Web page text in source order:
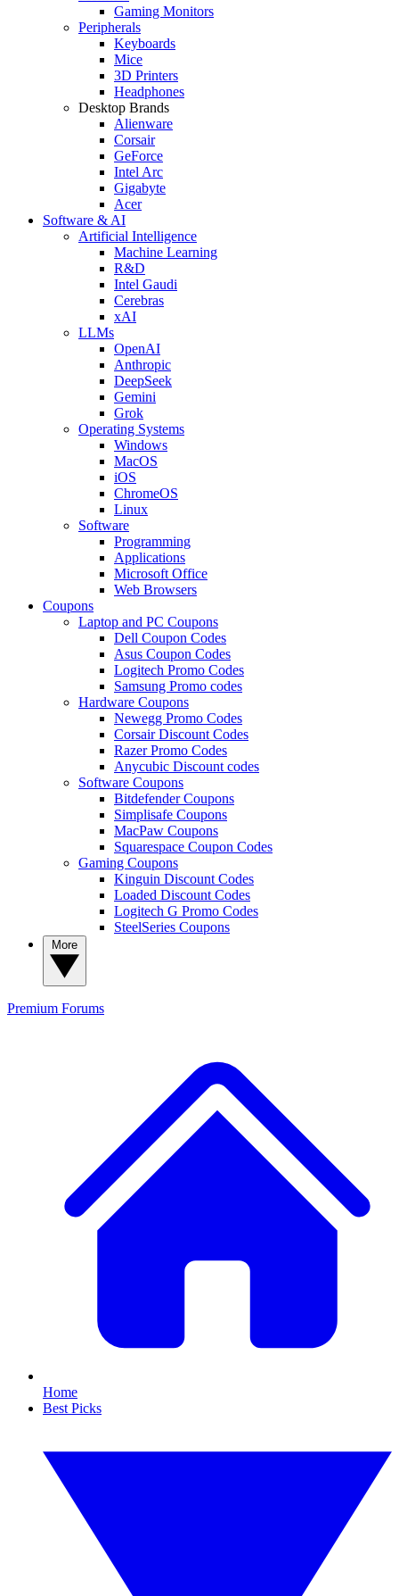
Gaming Monitors
Peripherals
Keyboards
Mice
3D Printers
Headphones
Desktop Brands
Alienware
Corsair
GeForce
Intel Arc
Gigabyte
Acer
Software & AI
Artificial Intelligence
Machine Learning
R&D
Intel Gaudi
Cerebras
xAI
LLMs
OpenAI
Anthropic
DeepSeek
Gemini
Grok
Operating Systems
Windows
MacOS
iOS
ChromeOS
Linux
Software
Programming
Applications
Microsoft Office
Web Browsers
Coupons
Laptop and PC Coupons
Dell Coupon Codes
Asus Coupon Codes
Logitech Promo Codes
Samsung Promo codes
Hardware Coupons
Newegg Promo Codes
Corsair Discount Codes
Razer Promo Codes
Anycubic Discount codes
Software Coupons
Bitdefender Coupons
Simplisafe Coupons
MacPaw Coupons
Squarespace Coupon Codes
Gaming Coupons
Kinguin Discount Codes
Loaded Discount Codes
Logitech G Promo Codes
SteelSeries Coupons
Premium Forums
Home
Best Picks